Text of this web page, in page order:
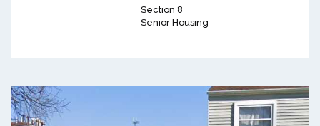
Section 8
Senior Housing